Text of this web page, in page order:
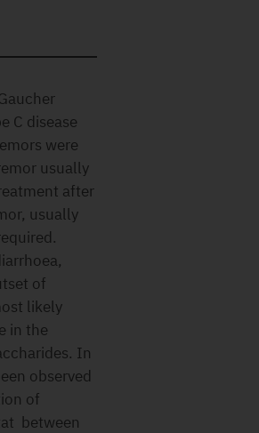
C disease
were
usually
after
usually
of
likely
in the
In
observed
of
between